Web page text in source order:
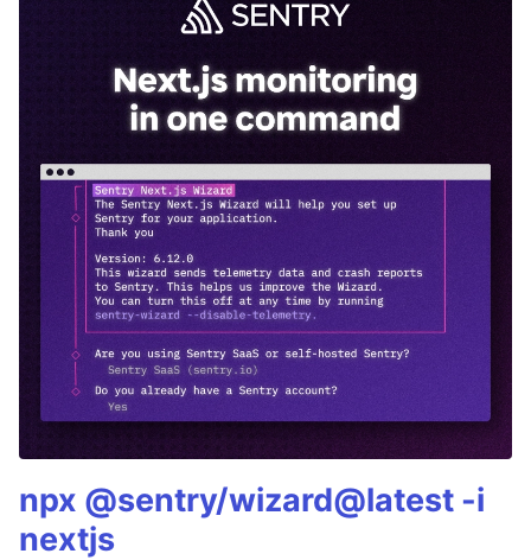
npx @sentry/wizard@latest -i
nextjs